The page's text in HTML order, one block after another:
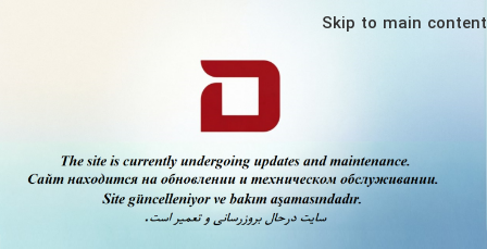
Skip to main content